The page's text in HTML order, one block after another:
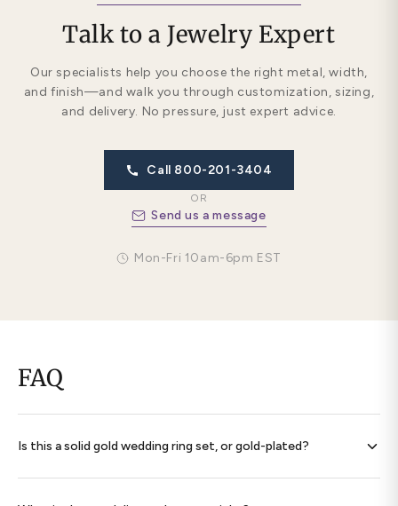
Talk to a Jewelry Expert
Our specialists help you choose the right metal, width,
and finish—and walk you through customization, sizing,
and delivery. No pressure, just expert advice.
Call 800-201-3404
OR
Send us a message
Mon-Fri 10am-6pm EST
FAQ
Is this a solid gold wedding ring set, or gold-plated?